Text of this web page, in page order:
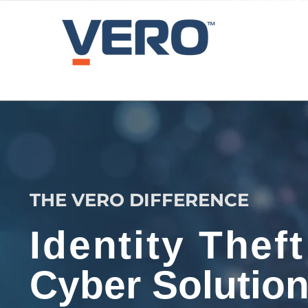
THE VERO DIFFERENCE
Identity Theft
Cyber